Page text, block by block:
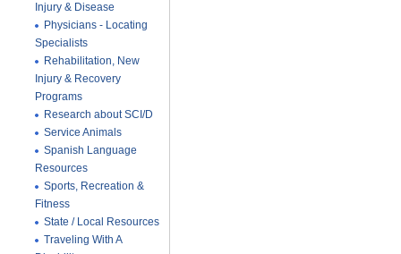
Injury & Disease
Physicians - Locating
Specialists
Rehabilitation, New
Injury & Recovery
Programs
Research about SCI/D
Service Animals
Spanish Language
Resources
Sports, Recreation &
Fitness
State / Local Resources
Traveling With A